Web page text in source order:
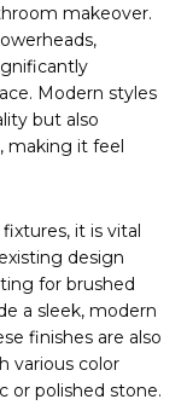
makeover.
Modern styles
but also
making it feel
it is vital
design
for brushed
a sleek, modern
finishes are also
various color
or polished stone.